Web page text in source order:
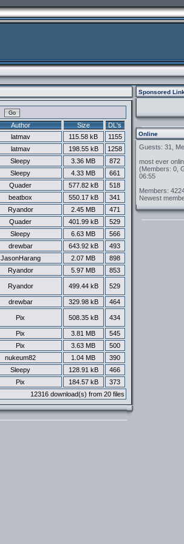
Author Size
DL's
latmav 115.58 kB
1155
latmav 198.55 kB
1258
Sleepy 3.36 MB
872
Sleepy 4.33 MB
661
Quader 577.82 kB
518
beatbox 550.17 kB
341
Ryandor 2.45 MB
471
Quader 401.99 kB
529
Sleepy 6.63 MB
566
drewbar 643.92 kB
493
JasonHarang 2.07 MB
898
Ryandor 5.97 MB 853
Ryandor 499.44 kB 529
drewbar 329.98 kB 464
Pix 508.35 kB 434
Pix 3.81 MB
545
Pix 3.63 MB
500
nukeum82 1.04 MB
390
Sleepy 128.91 kB
466
Pix 184.57 kB
373
12316 download(s) from 20 files
Sponsored
Online
Guests: 31,
most ever
(Members: 0,
06:55
Members:
Newest